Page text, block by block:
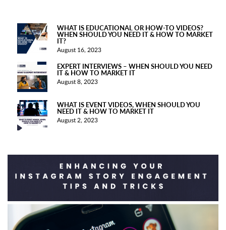
WHAT IS EDUCATIONAL OR HOW-TO VIDEOS?
WHEN SHOULD YOU NEED IT & HOW TO MARKET
IT?
August 16, 2023
EXPERT INTERVIEWS – WHEN SHOULD YOU NEED
IT & HOW TO MARKET IT
August 8, 2023
WHAT IS EVENT VIDEOS, WHEN SHOULD YOU
NEED IT & HOW TO MARKET IT
August 2, 2023